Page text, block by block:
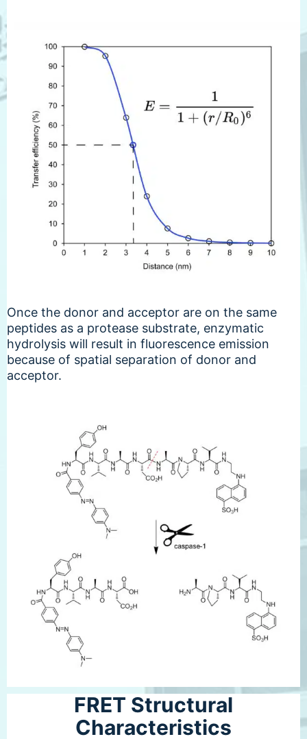
Once the donor and acceptor are on the same
peptides as a protease substrate, enzymatic
hydrolysis will result in fluorescence emission
because of spatial separation of donor and
acceptor.
FRET Structural
Characteristics